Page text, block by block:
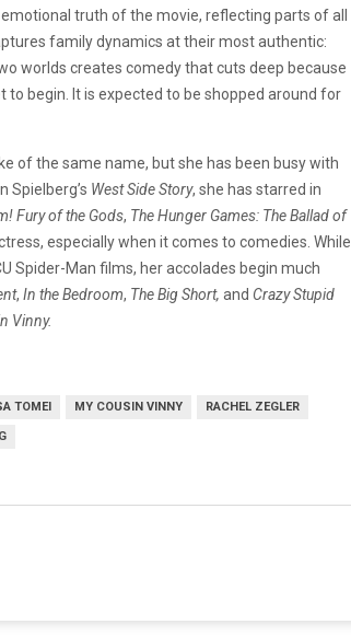
truth of the movie, reflecting parts of all
family dynamics at their most authentic:
worlds creates comedy that cuts deep because
to begin. It is expected to be shopped around for
of the same name, but she has been busy with
Spielberg’s West Side Story, she has starred in
Fury of the Gods, The Hunger Games: The Ballad of
especially when it comes to comedies. While
Spider-Man films, her accolades begin much
, In the Bedroom, The Big Short, and Crazy Stupid
Vinny.
TOMEI MY COUSIN VINNY RACHEL ZEGLER